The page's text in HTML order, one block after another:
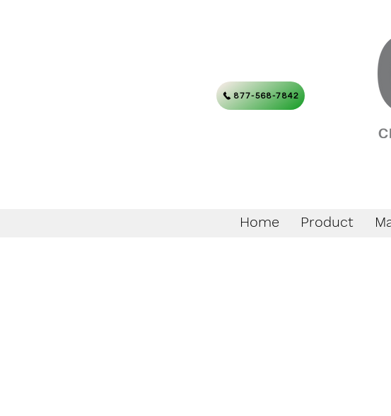
877-568-7842
Home Product